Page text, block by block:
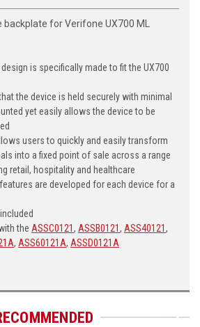
backplate for Verifone UX700 ML
is specifically made to fit the UX700
the device is held securely with minimal
yet easily allows the device to be
users to quickly and easily transform
into a fixed point of sale across a range
retail, hospitality and healthcare
are developed for each device for a
the ASSC0121, ASSB0121, ASS40121,
, ASS60121A, ASSD0121A